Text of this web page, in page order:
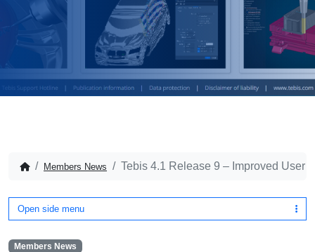
Members News Tebis 4.1 Release 9 – Improved User
Open side menu
Members News